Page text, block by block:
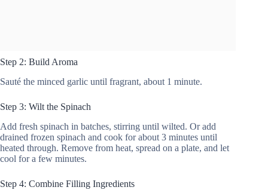
Step 2: Build Aroma
Sauté the minced garlic until fragrant, about 1 minute.
Step 3: Wilt the Spinach
Add fresh spinach in batches, stirring until wilted. Or add
drained frozen spinach and cook for about 3 minutes until
heated through. Remove from heat, spread on a plate, and let
cool for a few minutes.
Step 4: Combine Filling Ingredients